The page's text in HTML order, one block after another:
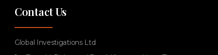
Contact Us
Global Investigations Ltd